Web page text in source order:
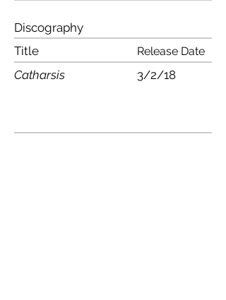
Release Date
Catharsis 3/2/18
Discography
Title